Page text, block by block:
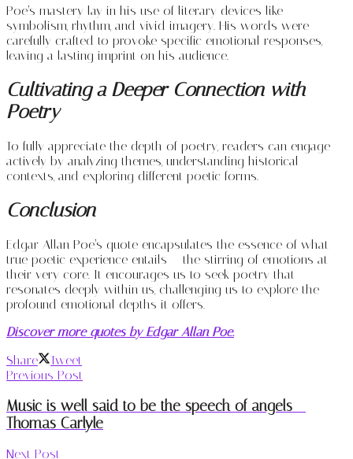
Poe’s mastery lay in his use of literary devices like
symbolism, rhythm, and vivid imagery. His words were
carefully crafted to provoke specific emotional responses,
leaving a lasting imprint on his audience.
Cultivating a Deeper Connection with
Poetry
To fully appreciate the depth of poetry, readers can engage
actively by analyzing themes, understanding historical
contexts, and exploring different poetic forms.
Conclusion
Edgar Allan Poe’s quote encapsulates the essence of what
true poetic experience entails – the stirring of emotions at
their very core. It encourages us to seek poetry that
resonates deeply within us, challenging us to explore the
profound emotional depths it offers.
Discover more quotes by Edgar Allan Poe.
Share
Tweet
Previous Post
Music is well said to be the speech of angels –
Thomas Carlyle
Next Post